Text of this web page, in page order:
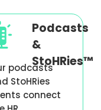
Podcasts
&
StoHRies™
podcasts
StoHRies
connect